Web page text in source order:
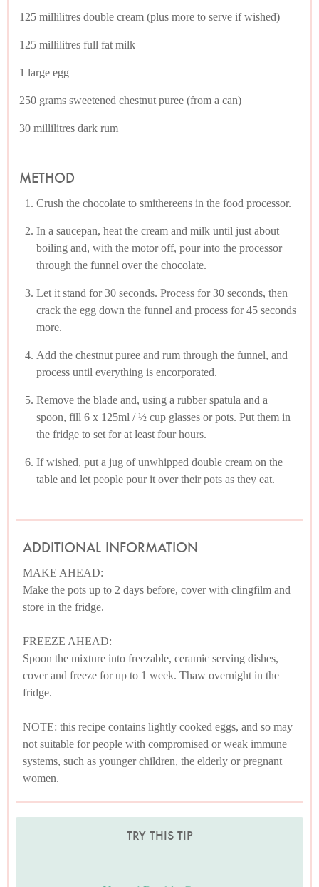
125 millilitres double cream (plus more to serve if wished)
125 millilitres full fat milk
1 large egg
250 grams sweetened chestnut puree (from a can)
30 millilitres dark rum
METHOD
Crush the chocolate to smithereens in the food processor.
In a saucepan, heat the cream and milk until just about
boiling and, with the motor off, pour into the processor
through the funnel over the chocolate.
Let it stand for 30 seconds. Process for 30 seconds, then
crack the egg down the funnel and process for 45 seconds
more.
Add the chestnut puree and rum through the funnel, and
process until everything is encorporated.
Remove the blade and, using a rubber spatula and a
spoon, fill 6 x 125ml / ½ cup glasses or pots. Put them in
the fridge to set for at least four hours.
If wished, put a jug of unwhipped double cream on the
table and let people pour it over their pots as they eat.
ADDITIONAL INFORMATION
MAKE AHEAD:
Make the pots up to 2 days before, cover with clingfilm and
store in the fridge.
FREEZE AHEAD:
Spoon the mixture into freezable, ceramic serving dishes,
cover and freeze for up to 1 week. Thaw overnight in the
fridge.
NOTE: this recipe contains lightly cooked eggs, and so may
not suitable for people with compromised or weak immune
systems, such as younger children, the elderly or pregnant
women.
TRY THIS TIP